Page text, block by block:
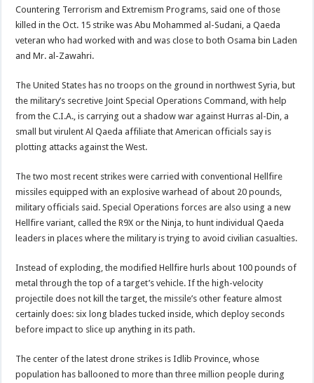
Countering Terrorism and Extremism Programs, said one of those
killed in the Oct. 15 strike was Abu Mohammed al-Sudani, a Qaeda
veteran who had worked with and was close to both Osama bin Laden
and Mr. al-Zawahri.
The United States has no troops on the ground in northwest Syria, but
the military’s secretive Joint Special Operations Command, with help
from the C.I.A., is carrying out a shadow war against Hurras al-Din, a
small but virulent Al Qaeda affiliate that American officials say is
plotting attacks against the West.
The two most recent strikes were carried with conventional Hellfire
missiles equipped with an explosive warhead of about 20 pounds,
military officials said. Special Operations forces are also using a new
Hellfire variant, called the R9X or the Ninja, to hunt individual Qaeda
leaders in places where the military is trying to avoid civilian casualties.
Instead of exploding, the modified Hellfire hurls about 100 pounds of
metal through the top of a target’s vehicle. If the high-velocity
projectile does not kill the target, the missile’s other feature almost
certainly does: six long blades tucked inside, which deploy seconds
before impact to slice up anything in its path.
The center of the latest drone strikes is Idlib Province, whose
population has ballooned to more than three million people during